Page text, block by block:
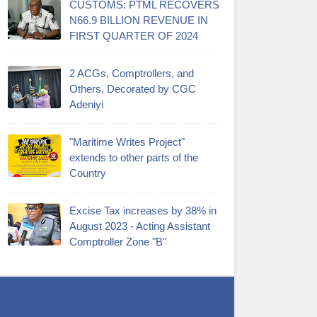
CUSTOMS: PTML RECOVERS
N66.9 BILLION REVENUE IN
FIRST QUARTER OF 2024
2 ACGs, Comptrollers, and
Others, Decorated by CGC
Adeniyi
"Maritime Writes Project"
extends to other parts of the
Country
Excise Tax increases by 38% in
August 2023 - Acting Assistant
Comptroller Zone "B"